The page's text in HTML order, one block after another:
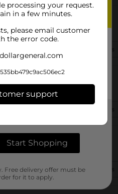
View Store Details
processing your request.
in a few minutes.
please email customer
the error code.
support
Start Shopping
Free delivery offer must be
for it to apply.